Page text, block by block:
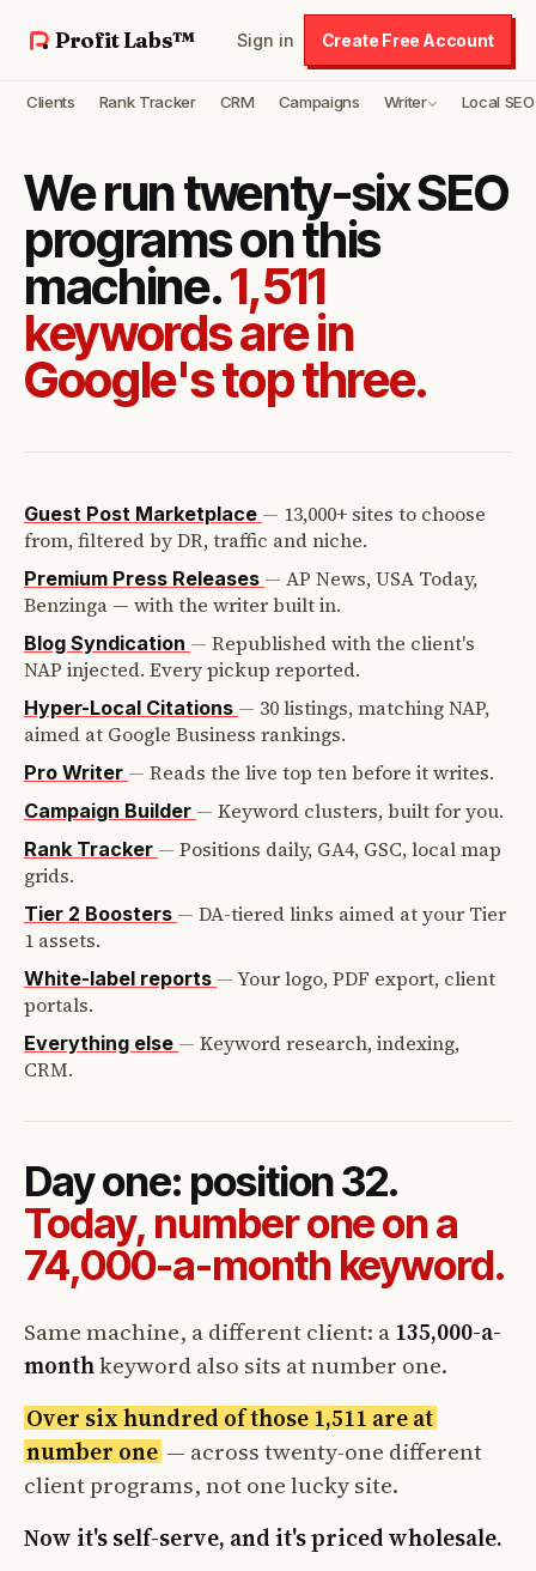
Profit Labs™ Sign in Create Free Account
Clients Rank Tracker CRM Campaigns Writer Local SEO
We run twenty-six SEO
programs on this
machine.1,511
keywords are in
Google's top three.
Guest Post Marketplace — 13,000+ sites to choose
from, filtered by DR, traffic and niche.
Premium Press Releases — AP News, USA Today,
Benzinga — with the writer built in.
Blog Syndication — Republished with the client's
NAP injected. Every pickup reported.
Hyper-Local Citations — 30 listings, matching NAP,
aimed at Google Business rankings.
Pro Writer — Reads the live top ten before it writes.
Campaign Builder — Keyword clusters, built for you.
Rank Tracker — Positions daily, GA4, GSC, local map
grids.
Tier 2 Boosters — DA-tiered links aimed at your Tier
1 assets.
White-label reports — Your logo, PDF export, client
portals.
Everything else — Keyword research, indexing,
CRM.
Day one: position 32.
Today, number one on a
74,000-a-month keyword.
Same machine, a different client: a135,000-a-
monthkeyword also sits at number one.
Over six hundred of those 1,511 are at
number one — across twenty-one different
client programs, not one lucky site.
Now it's self-serve, and it's priced wholesale.